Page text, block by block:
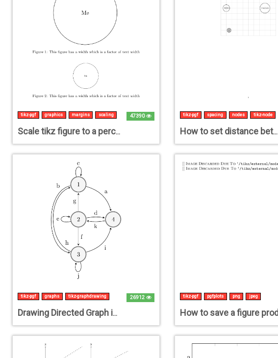
47390
tikz-pgf graphics margins scaling
Scale tikz figure to a percentage of \textwidth
tikz-pgf spacing nodes tikz-node
How to set distance between nodes in TikZ
26912
tikz-pgf graphs tikz-graphdrawing
Drawing Directed Graph in TIKZ with labelled edges and no intersections
tikz-pgf pgfplots png jpeg